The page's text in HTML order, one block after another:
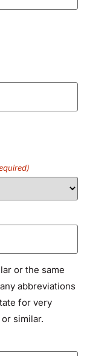
or the same
abbreviations
for very
similar.